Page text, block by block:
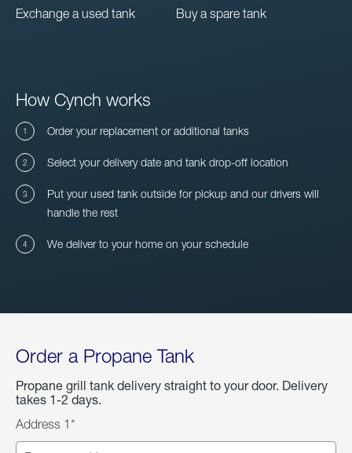
Exchange a used tank Buy a spare tank
How Cynch works
Order your replacement or additional tanks
Select your delivery date and tank drop-off location
Put your used tank outside for pickup and our drivers will
handle the rest
We deliver to your home on your schedule
Order a Propane Tank
Propane grill tank delivery straight to your door. Delivery
takes 1-2 days.
Address 1*